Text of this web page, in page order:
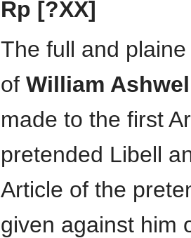
Rp [?XX]
The full and
of William
made to the first
pretended Libell
Article of the
given against him